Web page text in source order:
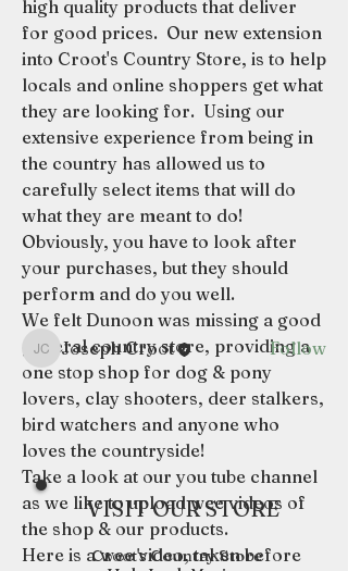
high quality products that deliver
for good prices.  Our new extension
into Croot's Country Store, is to help
locals and online shoppers get what
they are looking for.  Using our
extensive experience from being in
the country has allowed us to
carefully select items that will do
what they are meant to do!
Obviously, you have to look after
your purchases, but they should
perform and do you well.
We felt Dunoon was missing a good
general country store, providing a
one stop shop for dog & pony
lovers, clay shooters, deer stalkers,
bird watchers and anyone who
loves the countryside!
Take a look at our you tube channel
as we like to upload wee videos of
the shop & our products.
Here is a wee video, taken before
About
Describe your forum category.
Engage your audience and entic
Read more
Members
Joseph Croot
Joseph Croot
Follow
See All Members (1)
VISIT OUR STORE
Croot's Country Store